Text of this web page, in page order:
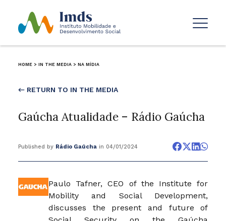
HOME > IN THE MEDIA > NA MÍDIA
← RETURN TO IN THE MEDIA
Gaúcha Atualidade – Rádio Gaúcha
Published by Rádio Gaúchain 04/01/2024
Paulo Tafner, CEO of the Institute for
Mobility and Social Development,
discusses the present and future of